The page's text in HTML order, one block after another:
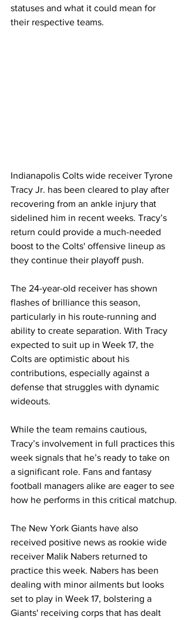
statuses and what it could mean for
their respective teams.
Indianapolis Colts wide receiver Tyrone
Tracy Jr. has been cleared to play after
recovering from an ankle injury that
sidelined him in recent weeks. Tracy’s
return could provide a much-needed
boost to the Colts' offensive lineup as
they continue their playoff push.
The 24-year-old receiver has shown
flashes of brilliance this season,
particularly in his route-running and
ability to create separation. With Tracy
expected to suit up in Week 17, the
Colts are optimistic about his
contributions, especially against a
defense that struggles with dynamic
wideouts.
While the team remains cautious,
Tracy’s involvement in full practices this
week signals that he’s ready to take on
a significant role. Fans and fantasy
football managers alike are eager to see
how he performs in this critical matchup.
The New York Giants have also
received positive news as rookie wide
receiver Malik Nabers returned to
practice this week. Nabers has been
dealing with minor ailments but looks
set to play in Week 17, bolstering a
Giants' receiving corps that has dealt